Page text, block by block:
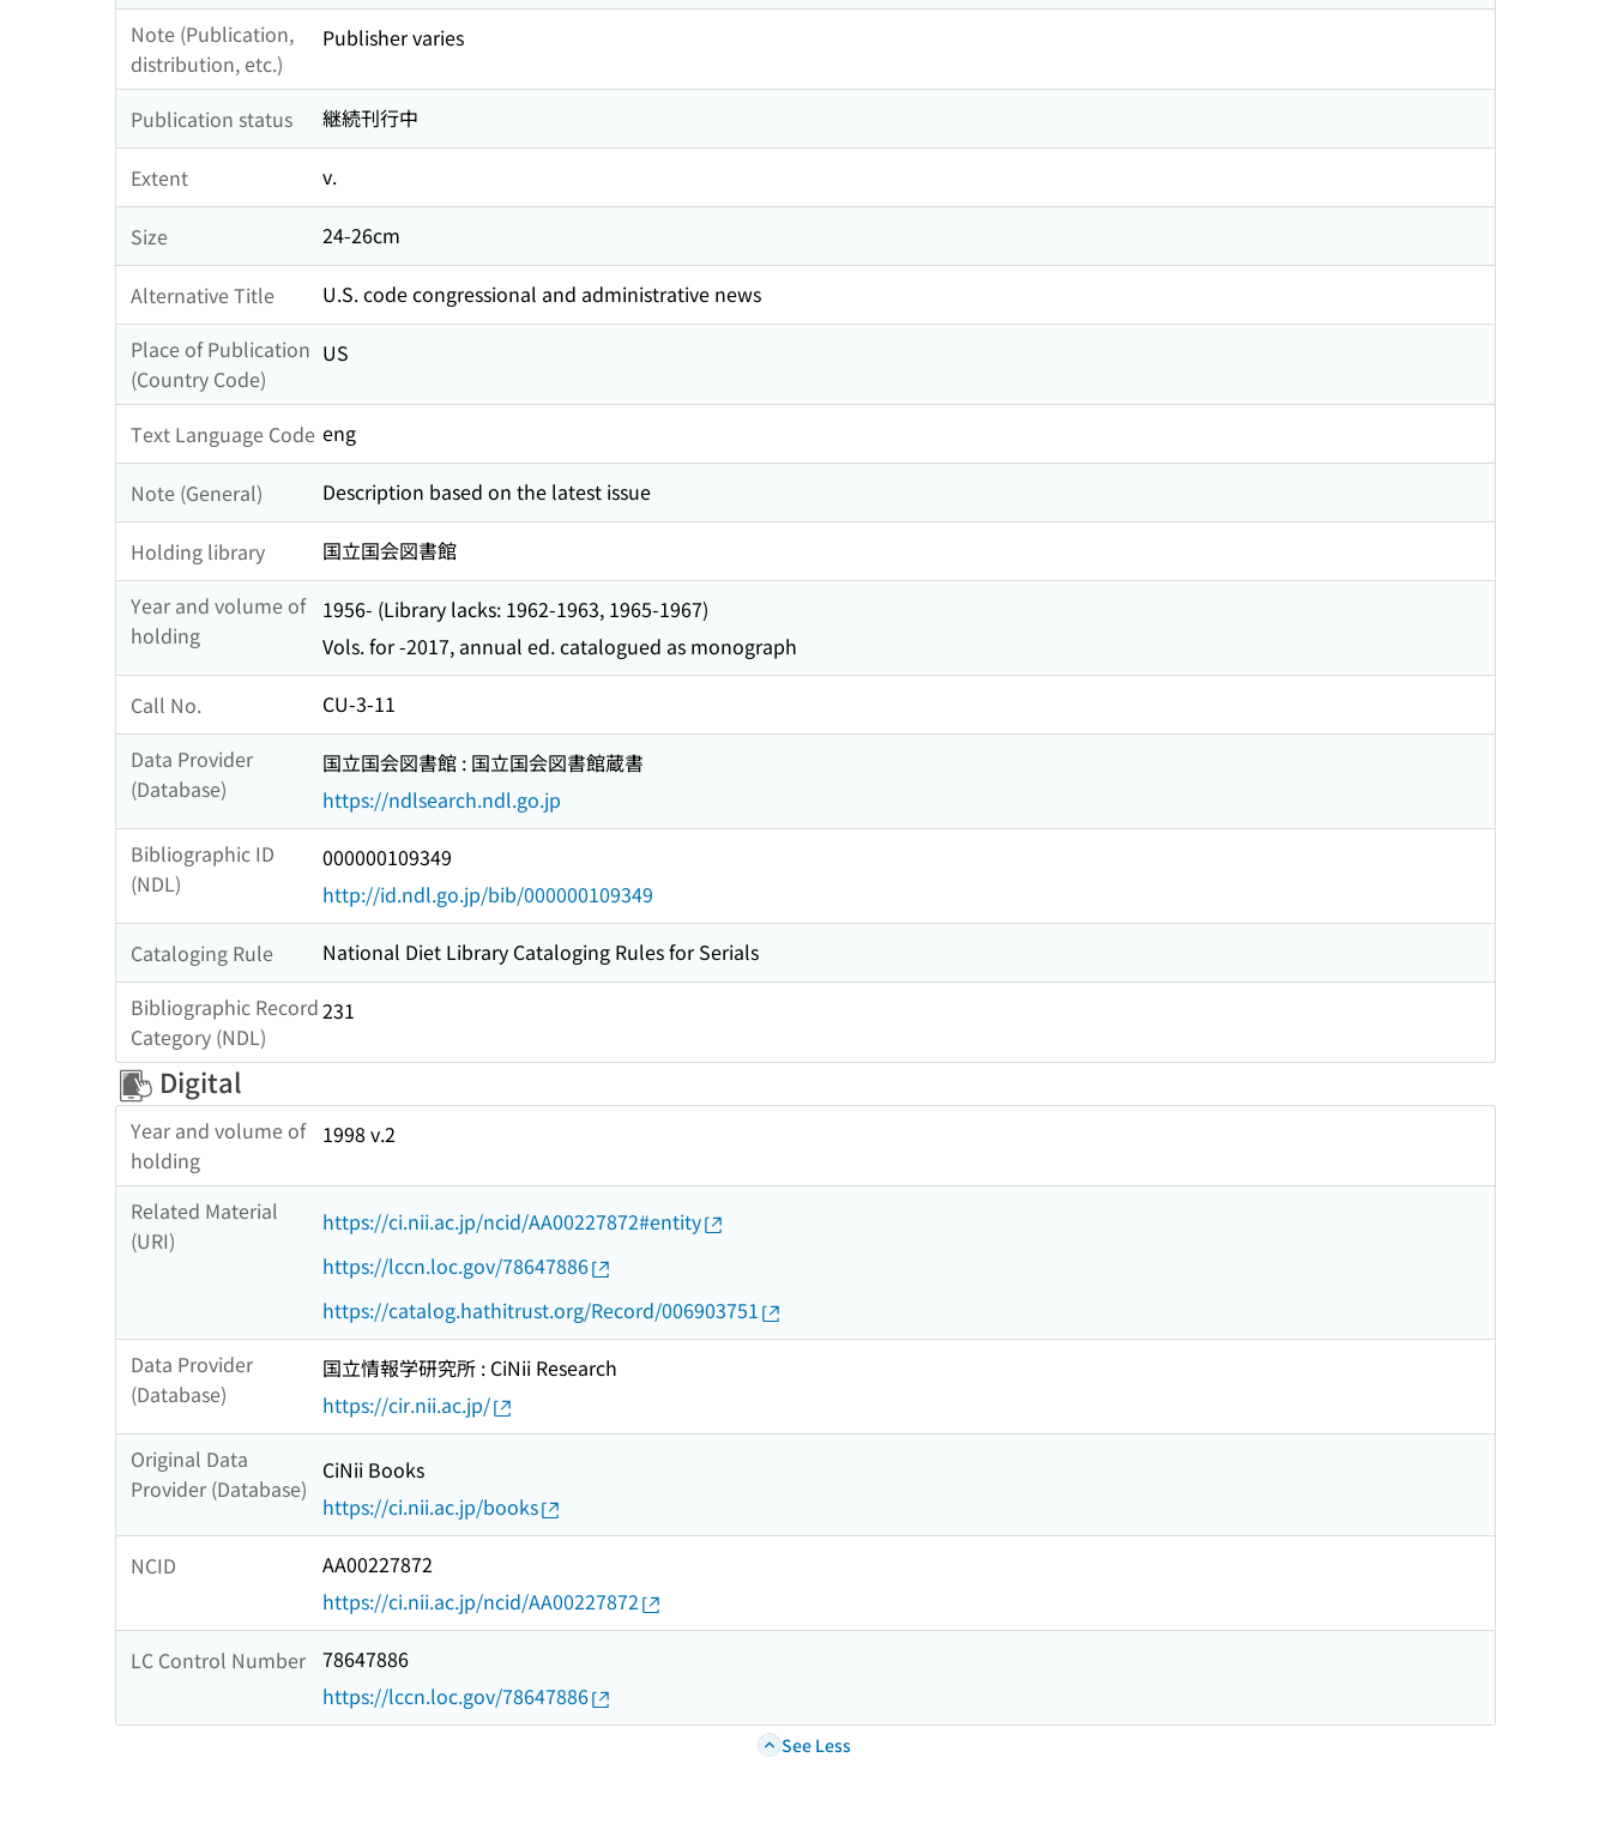
Note (Publication,
distribution, etc.)
Publisher varies
Publication status 継続刊行中
Extent v.
Size 24-26cm
Alternative Title
U.S. code congressional and administrative news
Place of Publication
(Country Code)
US
Text Language Code eng
Note (General) Description based on the latest issue
Holding library
国立国会図書館
Year and volume of
holding
1956- (Library lacks: 1962-1963, 1965-1967)
Vols. for -2017, annual ed. catalogued as monograph
Call No.
CU-3-11
Data Provider
(Database)
国立国会図書館 : 国立国会図書館蔵書
https://ndlsearch.ndl.go.jp
Bibliographic ID
(NDL)
000000109349
http://id.ndl.go.jp/bib/000000109349
Cataloging Rule
National Diet Library Cataloging Rules for Serials
Bibliographic Record
Category (NDL)
231
Digital
Year and volume of
holding
1998 v.2
Related Material
(URI)
https://ci.nii.ac.jp/ncid/AA00227872#entity
https://lccn.loc.gov/78647886
https://catalog.hathitrust.org/Record/006903751
Data Provider
(Database)
国立情報学研究所 : CiNii Research
https://cir.nii.ac.jp/
Original Data
Provider (Database)
CiNii Books
https://ci.nii.ac.jp/books
NCID
AA00227872
https://ci.nii.ac.jp/ncid/AA00227872
LC Control Number 78647886
https://lccn.loc.gov/78647886
See Less